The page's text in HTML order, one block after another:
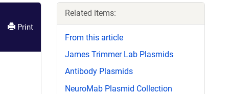
Print
Related items:
From this article
James Trimmer Lab Plasmids
Antibody Plasmids
NeuroMab Plasmid Collection